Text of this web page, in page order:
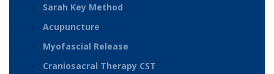
Sarah Key Method
Acupuncture
Myofascial Release
Craniosacral Therapy CST